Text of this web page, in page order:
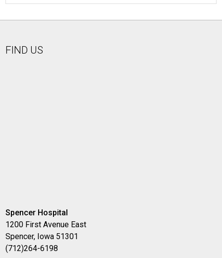
FIND US
Spencer Hospital
1200 First Avenue East
Spencer, Iowa 51301
(712)264-6198